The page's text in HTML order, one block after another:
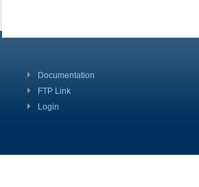
Documentation
FTP Link
Login